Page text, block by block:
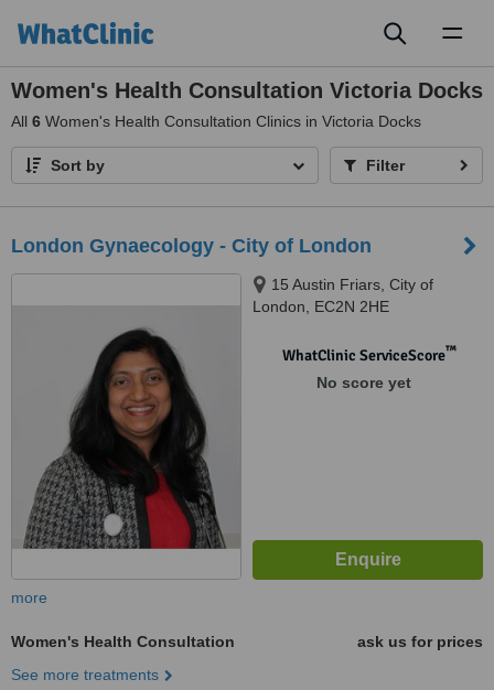
Women's Health Consultation Victoria Docks
All 6 Women's Health Consultation Clinics in Victoria Docks
Sort by Filter
London Gynaecology - City of London
15 Austin Friars, City of
London, EC2N 2HE
WhatClinic ServiceScore™
No score yet
more
Women's Health Consultation
ask us for prices
See more treatments